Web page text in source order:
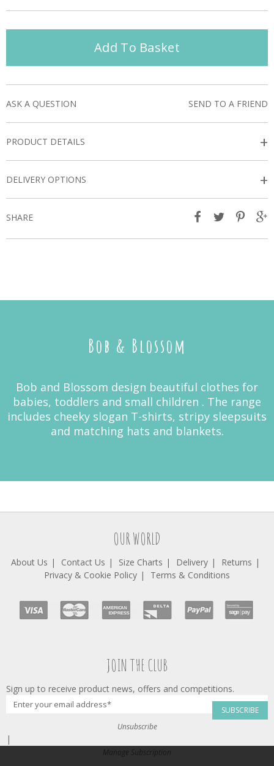
Add To Basket
ASK A QUESTION SEND TO A FRIEND
PRODUCT DETAILS +
DELIVERY OPTIONS +
SHARE
Bob & Blossom
Bob and Blossom design beautiful clothes for
babies, toddlers and small children . The range
includes cheeky slogan T-shirts, stripy sleepsuits
and matching hats and blankets.
OUR WORLD
About Us Contact Us Size Charts Delivery
Returns
Privacy & Cookie Policy
Terms & Conditions
JOIN THE CLUB
Sign up to receive product news, offers and competitions.
SUBSCRIBE
Unsubscribe
|
Manage Subscription